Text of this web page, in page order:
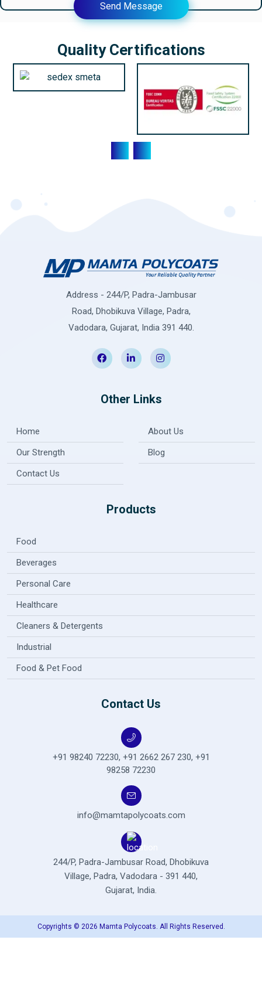
Send Message
Quality Certifications
Address - 244/P, Padra-Jambusar
Road, Dhobikuva Village, Padra,
Vadodara, Gujarat, India 391 440.
Other Links
Home
About Us
Our Strength
Blog
Contact Us
Products
Food
Beverages
Personal Care
Healthcare
Cleaners & Detergents
Industrial
Food & Pet Food
Contact Us
+91 98240 72230, +91 2662 267 230, +91
98258 72230
info@mamtapolycoats.com
244/P, Padra-Jambusar Road, Dhobikuva
Village, Padra, Vadodara - 391 440,
Gujarat, India.
Copyrights © 2026 Mamta Polycoats. All Rights Reserved.